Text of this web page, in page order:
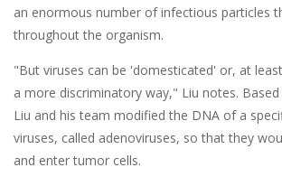
an enormous number of infectious particles
throughout the organism.
"But viruses can be 'domesticated' or, at
a more discriminatory way," Liu notes.
Liu and his team modified the DNA of a
viruses, called adenoviruses, so that they
and enter tumor cells.